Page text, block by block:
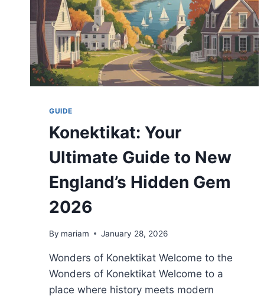
GUIDE
Konektikat: Your
Ultimate Guide to New
England’s Hidden Gem
2026
By mariam January 28, 2026
Wonders of Konektikat Welcome to the
Wonders of Konektikat Welcome to a
place where history meets modern